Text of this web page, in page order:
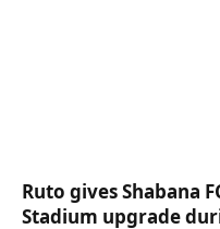
Ruto gives Shabana
Stadium upgrade